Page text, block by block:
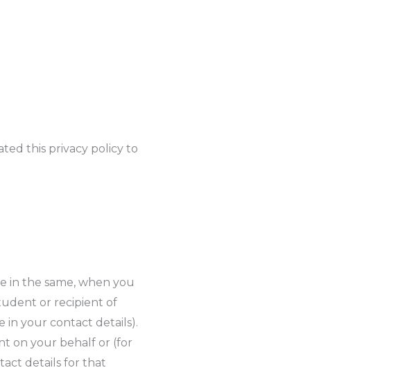
this privacy policy to
in the same, when you
or recipient of
in your contact details).
on your behalf or (for
details for that